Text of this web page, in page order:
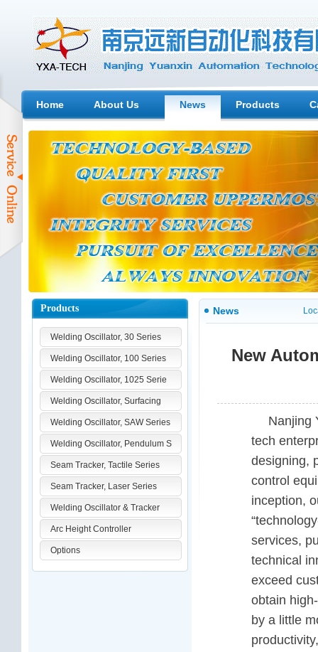
Home About Us News Products
Products
Welding Oscillator, 30 Series
Welding Oscillator, 100 Series
Welding Oscillator, 1025 Serie
Welding Oscillator, Surfacing
Welding Oscillator, SAW Series
Welding Oscillator, Pendulum S
Seam Tracker, Tactile Series
Seam Tracker, Laser Series
Welding Oscillator & Tracker
Arc Height Controller
Options
News
New
Nanjing
tech
designing,
control
inception,
services,
technical
exceed
obtain
by a little